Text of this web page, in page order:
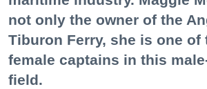
not only the owner of the
Tiburon Ferry, she is one of
female captains in this
field.